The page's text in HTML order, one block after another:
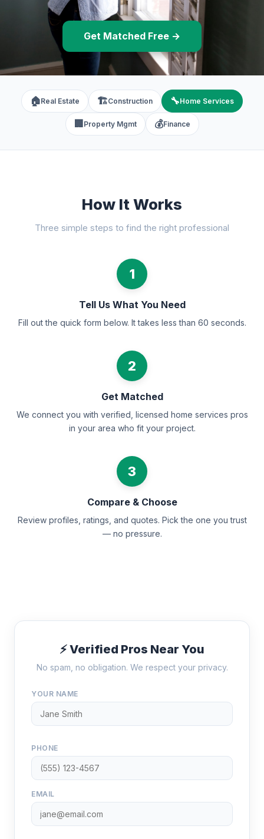
Get Matched Free →
🏠Real Estate 🏗️Construction 🔧Home Services
🏢 Property Mgmt 💰Finance
How It Works
Three simple steps to find the right professional
1
Tell Us What You Need
Fill out the quick form below. It takes less than 60 seconds.
2
Get Matched
We connect you with verified, licensed home services pros
in your area who fit your project.
3
Compare & Choose
Review profiles, ratings, and quotes. Pick the one you trust
— no pressure.
⚡ Verified Pros Near You
No spam, no obligation. We respect your privacy.
YOUR NAME
PHONE
EMAIL